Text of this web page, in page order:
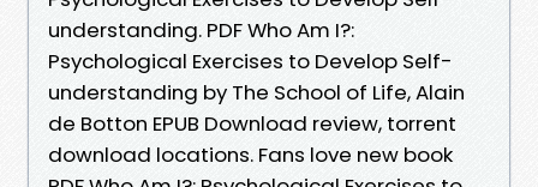
understanding. PDF Who Am I?:
Psychological Exercises to Develop Self-
understanding by The School of Life, Alain
de Botton EPUB Download review, torrent
download locations. Fans love new book